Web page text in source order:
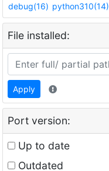
debug(16) python310(14)
File installed:
Apply
Port version:
Up to date
Outdated